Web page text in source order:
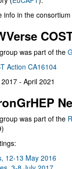
info in the consortium
was part of the
Action CA16104
- April 2021
was part of the
12-13 May 2016